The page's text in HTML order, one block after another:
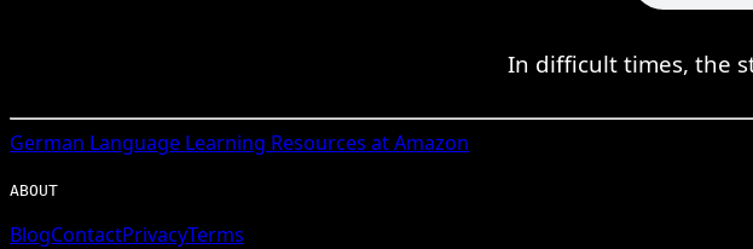
In difficult times, the
German Language Learning Resources at Amazon
ABOUT
BlogContactPrivacyTerms